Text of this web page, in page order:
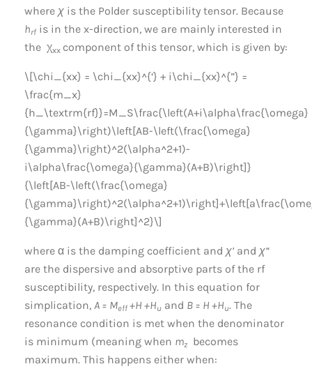
where χ is the Polder susceptibility tensor. Because
hrfis in the x-direction, we are mainly interested in
the χxx component of this tensor, which is given by:
\[\chi_{xx} = \chi_{xx}^{‘} + i\chi_{xx}^{”} =
\frac{m_x}
{h_\textrm{rf}}=M_S\frac{\left(A+i\alpha\frac{\omega}
{\gamma}\right)\left[AB-\left(\frac{\omega}
{\gamma}\right)^2(\alpha^2+1)-
i\alpha\frac{\omega}{\gamma}(A+B)\right]}
{\left[AB-\left(\frac{\omega}
{\gamma}(A+B)\right]^2}\]
where α is the damping coefficient and χ’ and χ’‘
are the dispersive and absorptive parts of the rf
susceptibility, respectively. In this equation for
simplication, A = Meff+H +Hu and B = H +Hu. The
resonance condition is met when the denominator
is minimum (meaning when mz
becomes
maximum. This happens either when: